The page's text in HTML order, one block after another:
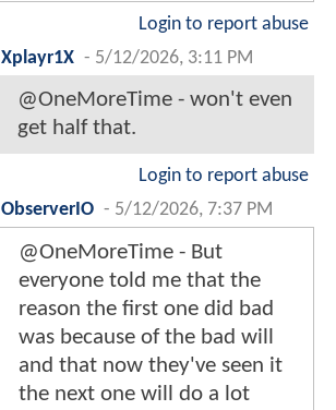
Login to report abuse
Xplayr1X - 5/12/2026, 3:11 PM
@OneMoreTime - won't even
get half that.
Login to report abuse
ObserverIO - 5/12/2026, 7:37 PM
@OneMoreTime - But
everyone told me that the
reason the first one did bad
was because of the bad will
and that now they've seen it
the next one will do a lot